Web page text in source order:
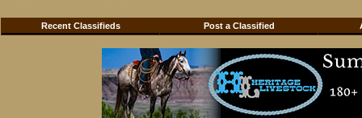
Recent Classifieds Post a Classified